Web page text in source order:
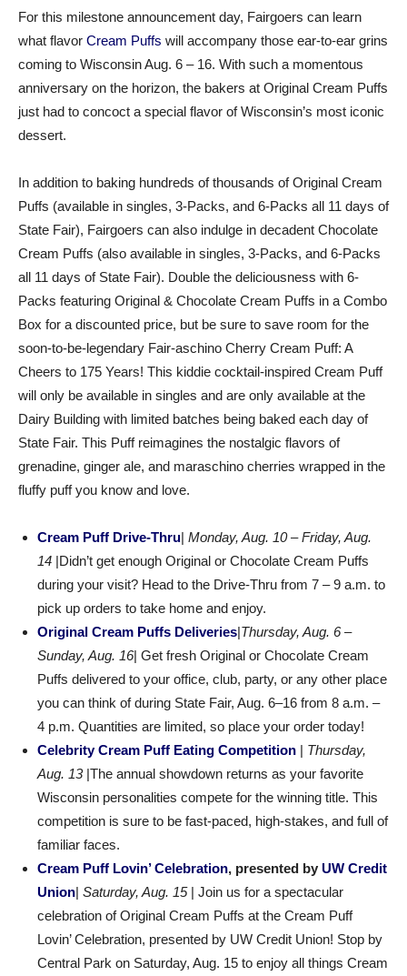
For this milestone announcement day, Fairgoers can learn
what flavor Cream Puffs will accompany those ear-to-ear grins
coming to Wisconsin Aug. 6 – 16. With such a momentous
anniversary on the horizon, the bakers at Original Cream Puffs
just had to concoct a special flavor of Wisconsin’s most iconic
dessert.
In addition to baking hundreds of thousands of Original Cream
Puffs (available in singles, 3-Packs, and 6-Packs all 11 days of
State Fair), Fairgoers can also indulge in decadent Chocolate
Cream Puffs (also available in singles, 3-Packs, and 6-Packs
all 11 days of State Fair). Double the deliciousness with 6-
Packs featuring Original & Chocolate Cream Puffs in a Combo
Box for a discounted price, but be sure to save room for the
soon-to-be-legendary Fair-aschino Cherry Cream Puff: A
Cheers to 175 Years! This kiddie cocktail-inspired Cream Puff
will only be available in singles and are only available at the
Dairy Building with limited batches being baked each day of
State Fair. This Puff reimagines the nostalgic flavors of
grenadine, ginger ale, and maraschino cherries wrapped in the
fluffy puff you know and love.
Cream Puff Drive-Thru| Monday, Aug. 10 – Friday, Aug.
14 |Didn’t get enough Original or Chocolate Cream Puffs
during your visit? Head to the Drive-Thru from 7 – 9 a.m. to
pick up orders to take home and enjoy.
Original Cream Puffs Deliveries|Thursday, Aug. 6 –
Sunday, Aug. 16| Get fresh Original or Chocolate Cream
Puffs delivered to your office, club, party, or any other place
you can think of during State Fair, Aug. 6–16 from 8 a.m. –
4 p.m. Quantities are limited, so place your order today!
Celebrity Cream Puff Eating Competition | Thursday,
Aug. 13|The annual showdown returns as your favorite
Wisconsin personalities compete for the winning title. This
competition is sure to be fast-paced, high-stakes, and full of
familiar faces.
Cream Puff Lovin’ Celebration, presented by UW Credit
Union| Saturday, Aug. 15| Join us for a spectacular
celebration of Original Cream Puffs at the Cream Puff
Lovin’ Celebration, presented by UW Credit Union! Stop by
Central Park on Saturday, Aug. 15 to enjoy all things Cream